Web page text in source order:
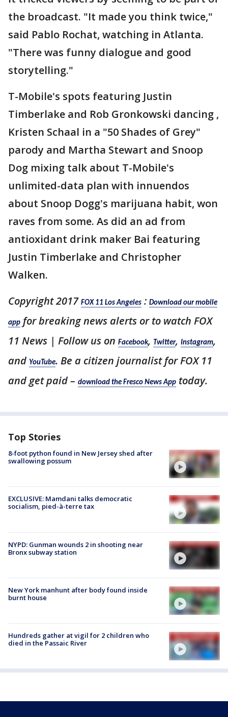
the broadcast. "It made you think twice,"
said Pablo Rochat, watching in Atlanta.
"There was funny dialogue and good
storytelling."
T-Mobile's spots featuring Justin
Timberlake and Rob Gronkowski dancing ,
Kristen Schaal in a "50 Shades of Grey"
parody and Martha Stewart and Snoop
Dog mixing talk about T-Mobile's
unlimited-data plan with innuendos
about Snoop Dogg's marijuana habit, won
raves from some. As did an ad from
antioxidant drink maker Bai featuring
Justin Timberlake and Christopher
Walken.
Copyright 2017 FOX 11 Los Angeles : Download our mobile
app for breaking news alerts or to watch FOX
11 News | Follow us on Facebook, Twitter, Instagram,
and YouTube. Be a citizen journalist for FOX 11
and get paid – download the Fresco News App today.
Top Stories
8-foot python found in New Jersey shed after
swallowing possum
EXCLUSIVE: Mamdani talks democratic
socialism, pied-à-terre tax
NYPD: Gunman wounds 2 in shooting near
Bronx subway station
New York manhunt after body found inside
burnt house
Hundreds gather at vigil for 2 children who
died in the Passaic River